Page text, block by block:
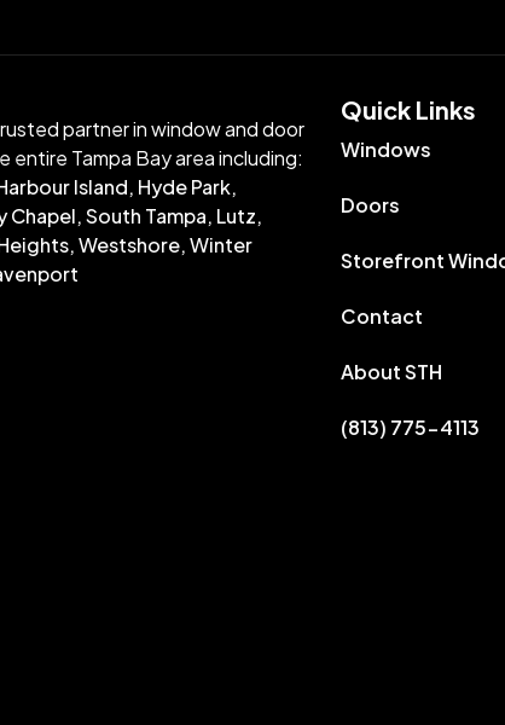
partner in window and door
entire Tampa Bay area including:
Island, Hyde Park,
South Tampa, Lutz,
Westshore, Winter
Quick Links​
Windows
Doors
Storefront
Contact
About STH
(813) 775-4113